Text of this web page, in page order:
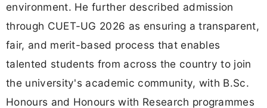
environment. He further described admission
through CUET-UG 2026 as ensuring a transparent,
fair, and merit-based process that enables
talented students from across the country to join
the university's academic community, with B.Sc.
Honours and Honours with Research programmes